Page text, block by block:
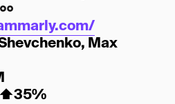
, Max
⬆35%